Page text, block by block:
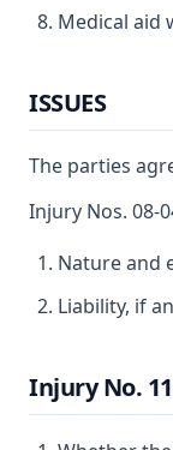
Medical aid
ISSUES
The parties
Injury Nos. 08-
Nature and
Liability, if
Injury No.